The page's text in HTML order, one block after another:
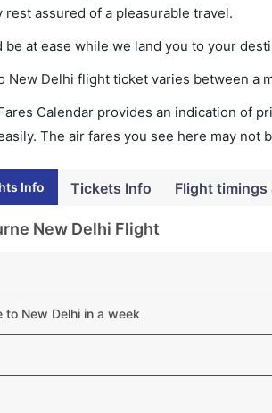
assured of a pleasurable travel.
be at ease while we land you to your
New Delhi flight ticket varies between a
Calendar provides an indication of
The air fares you see here may not
Info Tickets Info Flight timings
New Delhi Flight
New Delhi in a week